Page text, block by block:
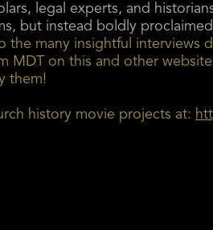
legal experts, and
but instead boldly
many insightful interviews
MDT on this and other
them!
history movie projects at: